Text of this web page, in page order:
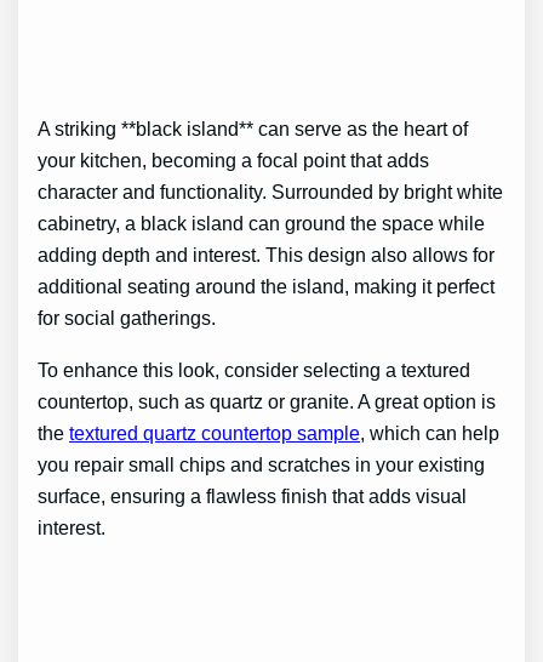
A striking **black island** can serve as the heart of
your kitchen, becoming a focal point that adds
character and functionality. Surrounded by bright white
cabinetry, a black island can ground the space while
adding depth and interest. This design also allows for
additional seating around the island, making it perfect
for social gatherings.
To enhance this look, consider selecting a textured
countertop, such as quartz or granite. A great option is
thetextured quartz countertop sample, which can help
you repair small chips and scratches in your existing
surface, ensuring a flawless finish that adds visual
interest.